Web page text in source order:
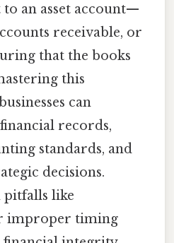
an asset account—
receivable, or
that the books
this
can
records,
standards, and
decisions.
like
improper timing